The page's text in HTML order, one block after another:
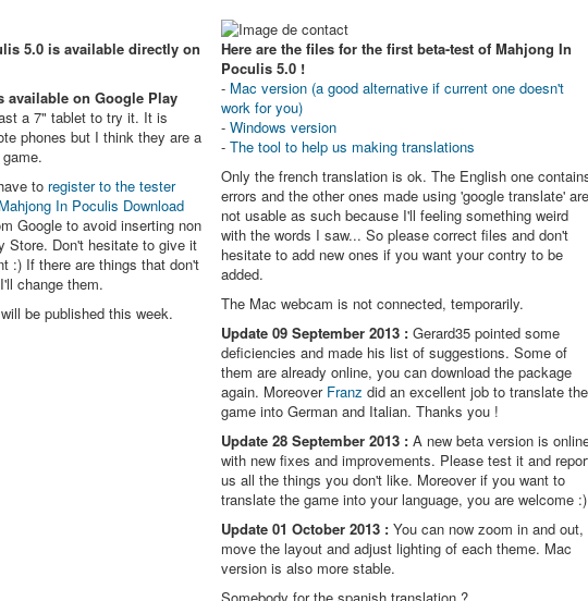
5.0 is available directly on
available on Google Play
a 7" tablet to try it. It is
phones but I think they are a
to register to the tester
Mahjong In Poculis Download
Google to avoid inserting non
Store. Don't hesitate to give it
:) If there are things that don't
change them.
be published this week.
Here are the files for the first beta-test of Mahjong In
Poculis 5.0 !
- Mac version (a good alternative if current one doesn't
work for you)
-Windows version
-The tool to help us making translations
Only the french translation is ok. The English one
errors and the other ones made using 'google translate'
not usable as such because I'll feeling something weird
with the words I saw... So please correct files and don't
hesitate to add new ones if you want your contry to be
added.
The Mac webcam is not connected, temporarily.
Update 09 September 2013 :Gerard35 pointed some
deficiencies and made his list of suggestions. Some of
them are already online, you can download the package
again. Moreover Franz did an excellent job to translate the
game into German and Italian. Thanks you !
Update 28 September 2013 :A new beta version is
with new fixes and improvements. Please test it and
us all the things you don't like. Moreover if you want to
translate the game into your language, you are welcome :)
Update 01 October 2013 :You can now zoom in and out,
move the layout and adjust lighting of each theme. Mac
version is also more stable.